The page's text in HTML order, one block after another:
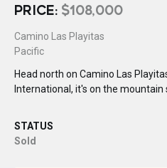
PRICE: $108,000
Camino Las Playitas
Pacific
Head north on Camino Las
International, it's on the mountain
STATUS
Sold